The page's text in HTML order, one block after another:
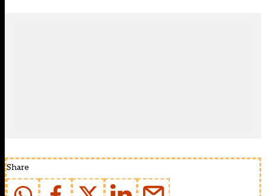
Share